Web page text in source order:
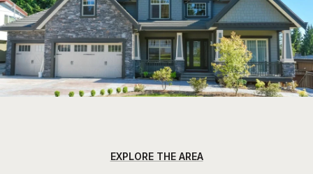
EXPLORE THE AREA